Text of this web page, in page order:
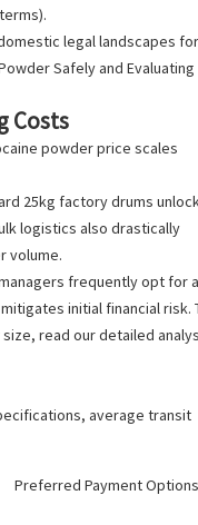
legal landscapes for
Safely and Evaluating
Costs
powder price scales
25kg factory drums
logistics also drastically
volume.
frequently opt for a
initial financial risk.
read our detailed
average transit
Preferred Payment Options